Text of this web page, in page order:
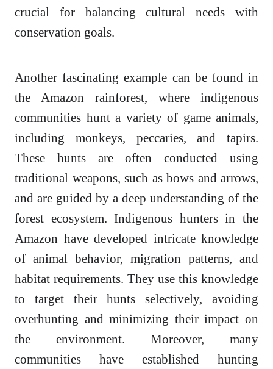
crucial for balancing cultural needs with
conservation goals.
Another fascinating example can be found in
the Amazon rainforest, where indigenous
communities hunt a variety of game animals,
including monkeys, peccaries, and tapirs.
These hunts are often conducted using
traditional weapons, such as bows and arrows,
and are guided by a deep understanding of the
forest ecosystem. Indigenous hunters in the
Amazon have developed intricate knowledge
of animal behavior, migration patterns, and
habitat requirements. They use this knowledge
to target their hunts selectively, avoiding
overhunting and minimizing their impact on
the environment. Moreover, many
communities have established hunting